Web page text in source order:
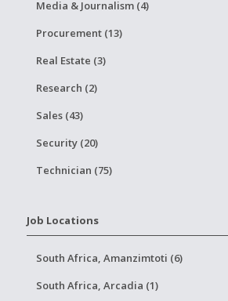
Media & Journalism (4)
Procurement (13)
Real Estate (3)
Research (2)
Sales (43)
Security (20)
Technician (75)
Job Locations
South Africa, Amanzimtoti (6)
South Africa, Arcadia (1)